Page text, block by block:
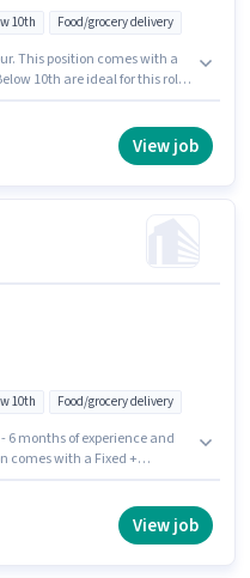
10th Food/grocery delivery
This position comes with a
10th are ideal for this role.
must possess AreaView job
10th Food/grocery delivery
6 months of experience and
comes with a Fixed +
View job